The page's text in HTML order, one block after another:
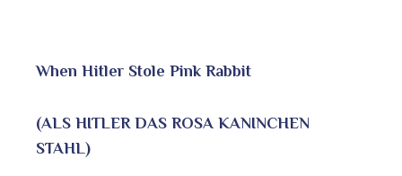
When Hitler Stole Pink Rabbit
(ALS HITLER DAS ROSA KANINCHEN
STAHL)